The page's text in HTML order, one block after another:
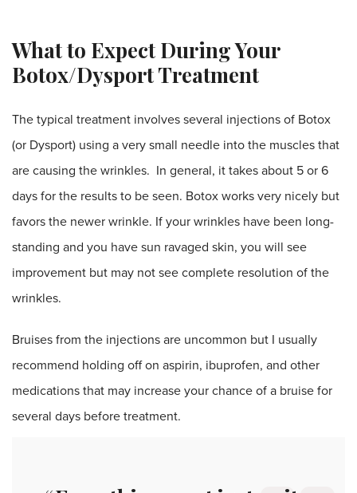
What to Expect During Your
Botox/Dysport Treatment
The typical treatment involves several injections of Botox
(or Dysport) using a very small needle into the muscles that
are causing the wrinkles. In general, it takes about 5 or 6
days for the results to be seen. Botox works very nicely but
favors the newer wrinkle. If your wrinkles have been long-
standing and you have sun ravaged skin, you will see
improvement but may not see complete resolution of the
wrinkles.
Bruises from the injections are uncommon but I usually
recommend holding off on aspirin, ibuprofen, and other
medications that may increase your chance of a bruise for
several days before treatment.